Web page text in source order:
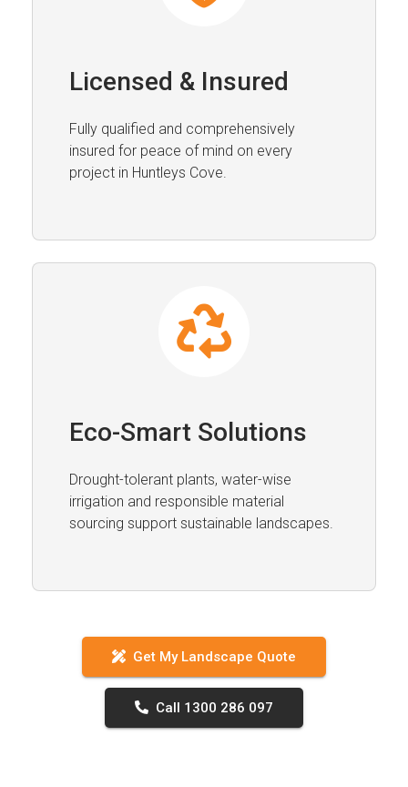
Licensed & Insured
Fully qualified and comprehensively
insured for peace of mind on every
project in Huntleys Cove.
Eco-Smart Solutions
Drought-tolerant plants, water-wise
irrigation and responsible material
sourcing support sustainable landscapes.
Get My Landscape Quote
Call 1300 286 097